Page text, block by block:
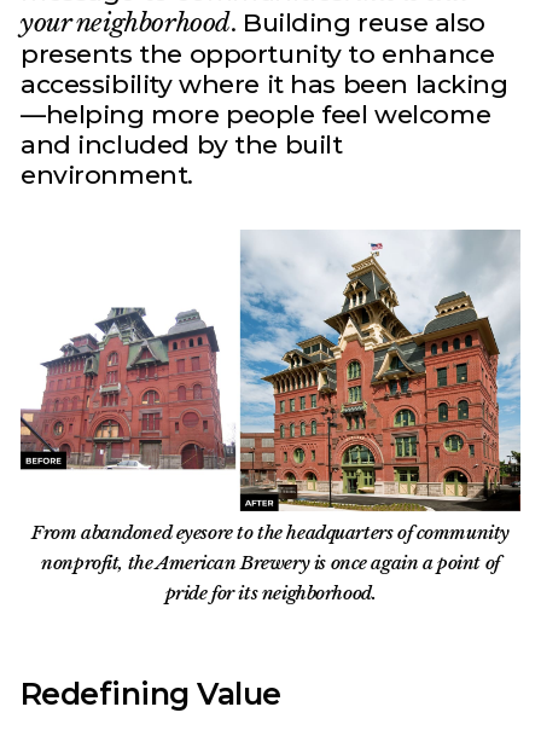
your neighborhood. Building reuse also
presents the opportunity to enhance
accessibility where it has been lacking
—helping more people feel welcome
and included by the built
environment.
From abandoned eyesore to the headquarters of community
nonprofit, the American Brewery is once again a point of
pride for its neighborhood.
Redefining Value